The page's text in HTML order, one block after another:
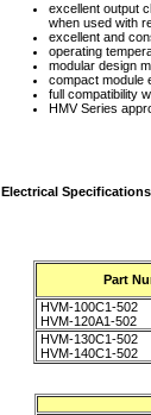
excellent output
when used with
excellent and
operating
modular design
compact module
full compatibility
HMV Series
Electrical Specifications
Part
HVM-100C1-502
HVM-120A1-502
HVM-130C1-502
HVM-140C1-502